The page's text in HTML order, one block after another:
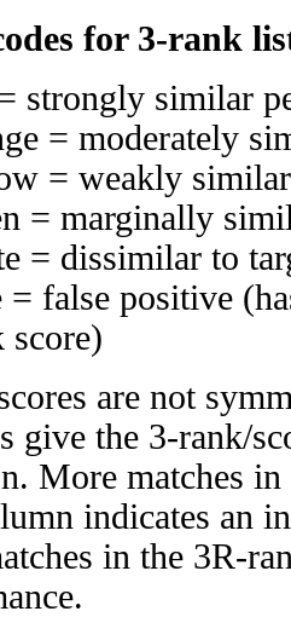
for 3-rank
strongly similar
= moderately
= weakly
= marginally
= dissimilar to
= false positive
score)
are not
give the 3-rank/
More matches
indicates an
in the 3R-